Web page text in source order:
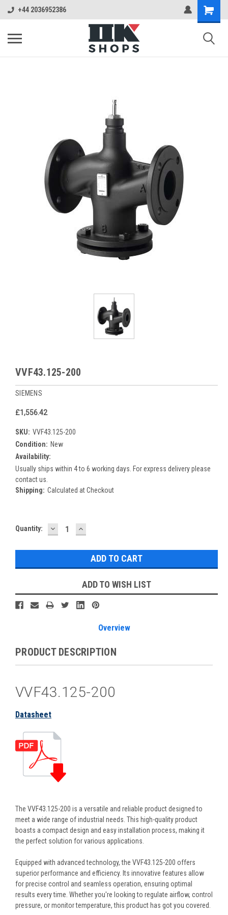
+44 2036952386
VVF43.125-200
SIEMENS
£1,556.42
SKU: VVF43.125-200
Condition: New
Availability:
Usually ships within 4 to 6 working days. For express delivery please
contact us.
Shipping: Calculated at Checkout
Current
Quantity: DECREASE
QUANTITY:
INCREASE
QUANTITY:
ADD TO WISH LIST
Overview
PRODUCT DESCRIPTION
VVF43.125-200
Datasheet
The VVF43.125-200 is a versatile and reliable product designed to
meet a wide range of industrial needs. This high-quality product
boasts a compact design and easy installation process, making it
the perfect solution for various applications.
Equipped with advanced technology, the VVF43.125-200 offers
superior performance and efficiency. Its innovative features allow
for precise control and seamless operation, ensuring optimal
results every time. Whether you're looking to regulate airflow, control
pressure, or monitor temperature, this product has got you covered.